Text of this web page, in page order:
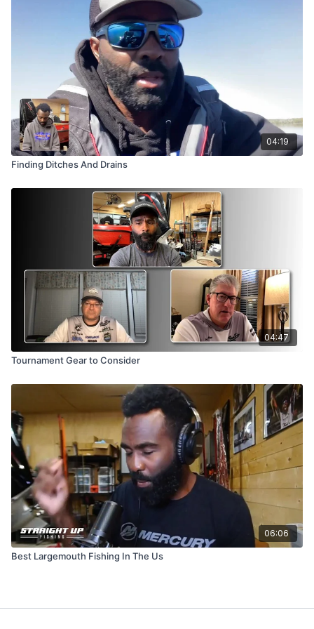
Brian even shares a jaw-dropping story from Okeechobee—a
“$100,000 mistake” eight-pounder that went under the boat,
wrapped in the motor and trolling cables, simply because he
almost tried to force it the wrong way. Watch, learn, and keep
your cool out there!
04:19
Finding Ditches And Drains
04:47
Tournament Gear to Consider
06:06
Best Largemouth Fishing In The Us